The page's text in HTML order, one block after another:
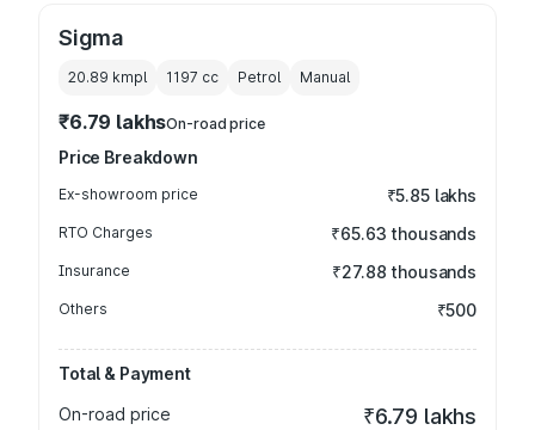
Sigma
20.89 kmpl 1197 cc Petrol Manual
₹6.79 lakhsOn-road price
Price Breakdown
Ex-showroom price ₹5.85 lakhs
RTO Charges ₹65.63 thousands
Insurance ₹27.88 thousands
Others ₹500
Total & Payment
On-road price
₹6.79 lakhs